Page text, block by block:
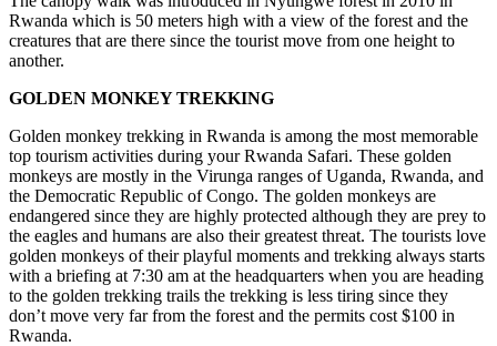
Rwanda which is 50 meters high with a view of the forest and the
creatures that are there since the tourist move from one height to
another.
GOLDEN MONKEY TREKKING
Golden monkey trekking in Rwanda is among the most memorable
top tourism activities during your Rwanda Safari. These golden
monkeys are mostly in the Virunga ranges of Uganda, Rwanda, and
the Democratic Republic of Congo. The golden monkeys are
endangered since they are highly protected although they are prey to
the eagles and humans are also their greatest threat. The tourists love
golden monkeys of their playful moments and trekking always starts
with a briefing at 7:30 am at the headquarters when you are heading
to the golden trekking trails the trekking is less tiring since they
don’t move very far from the forest and the permits cost $100 in
Rwanda.